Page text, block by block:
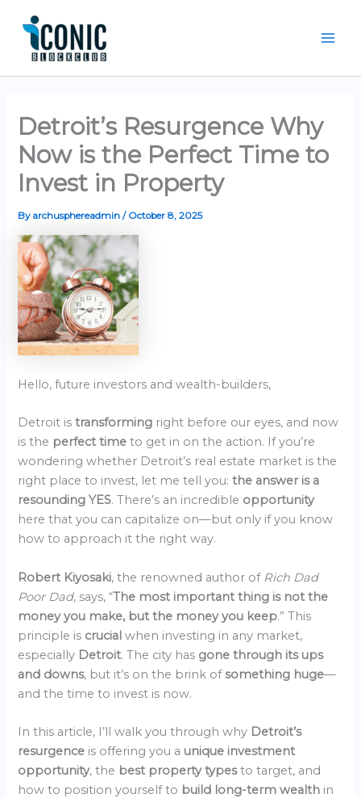
content
Detroit’s Resurgence Why
Now is the Perfect Time to
Invest in Property
By archusphereadmin/ October 8, 2025
Hello, future investors and wealth-builders,
Detroit istransforming right before our eyes, and now
is the perfect timeto get in on the action. If you’re
wondering whether Detroit’s real estate market is the
right place to invest, let me tell you:the answer is a
resounding YES. There’s an incredible opportunity
here that you can capitalize on—but only if you know
how to approach it the right way.
Robert Kiyosaki, the renowned author of Rich Dad
Poor Dad, says, “The most important thing is not the
money you make, but the money you keep.” This
principle is crucialwhen investing in any market,
especially Detroit. The city has gone through its ups
and downs, but it’s on the brink ofsomething huge—
and the time to invest is now.
In this article, I’ll walk you through why Detroit’s
resurgence is offering you a unique investment
opportunity, the best property typesto target, and
how to position yourself to build long-term wealth in